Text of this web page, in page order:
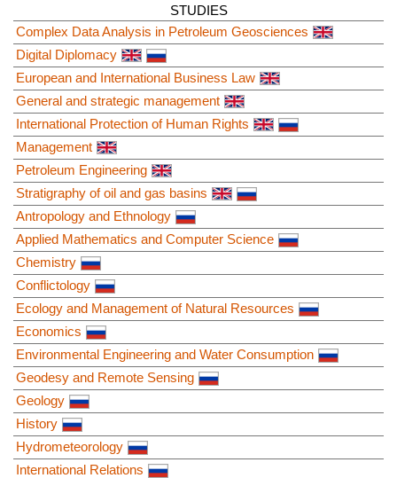
STUDIES
Complex Data Analysis in Petroleum Geosciences
Digital Diplomacy
European and International Business Law
General and strategic management
International Protection of Human Rights
Management
Petroleum Engineering
Stratigraphy of oil and gas basins
Antropology and Ethnology
Applied Mathematics and Computer Science
Chemistry
Conflictology
Ecology and Management of Natural Resources
Economics
Environmental Engineering and Water Consumption
Geodesy and Remote Sensing
Geology
History
Hydrometeorology
International Relations